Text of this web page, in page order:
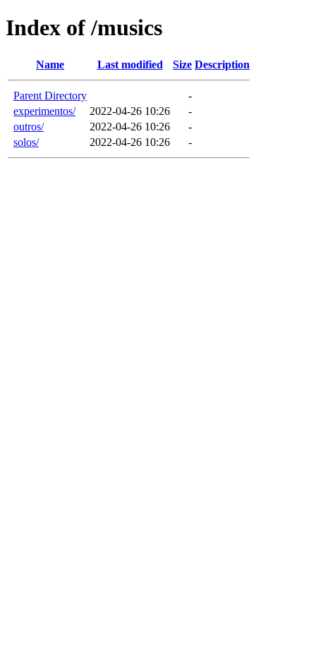
Index of /musics
Name Last modified Size Description
Parent Directory
-
experimentos/
2022-04-26 10:26
-
outros/
2022-04-26 10:26
-
solos/
2022-04-26 10:26 -